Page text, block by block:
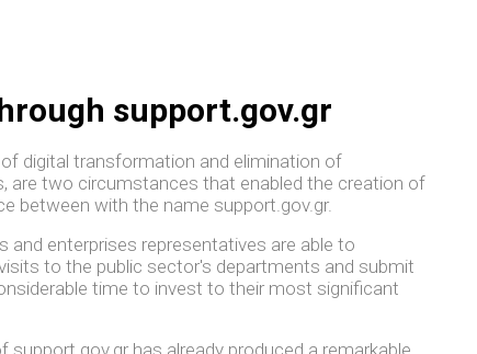
support.gov.gr
digital transformation and elimination of
are two circumstances that enabled the creation of
between with the name support.gov.gr.
and enterprises representatives are able to
to the public sector's departments and submit
time to invest to their most significant
has already produced a remarkable